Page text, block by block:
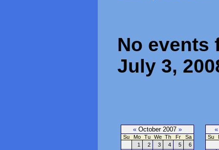
No events
July 3,
« October 2007 »
Su Mo Tu We Th Fr
Sa
1
2 3 4 5
6
«
Su